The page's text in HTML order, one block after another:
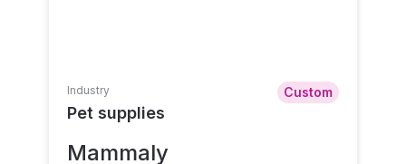
Industry
Pet supplies
Custom
Mammaly